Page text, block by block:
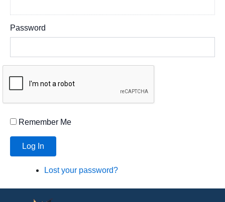
Password
Remember Me
Log In
Lost your password?